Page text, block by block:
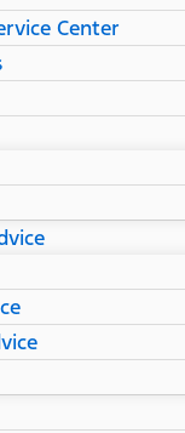
Center